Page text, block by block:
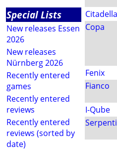
Special Lists
New releases Essen
2026
New releases
Nürnberg 2026
Recently entered
games
Recently entered
reviews
Recently entered
reviews (sorted by
date)
Citadella
Copa
Fenix
Fianco
I-Qube